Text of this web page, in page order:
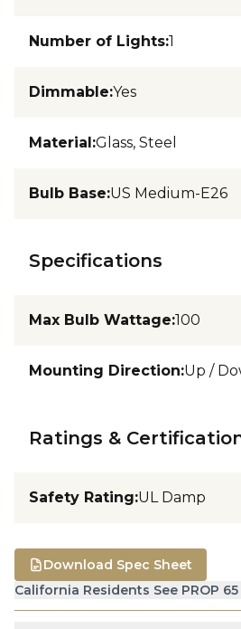
Number of Lights:1
Dimmable:Yes
Material:Glass, Steel
Bulb Base:US Medium-E26
Specifications
Max Bulb Wattage:100
Mounting Direction:Up /
Ratings &
Safety Rating:UL Damp
California Residents See PROP 65
Download Spec Sheet